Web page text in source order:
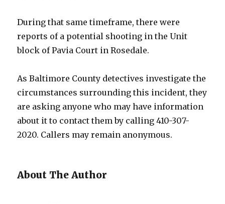
During that same timeframe, there were
reports of a potential shooting in the Unit
block of Pavia Court in Rosedale.
As Baltimore County detectives investigate the
circumstances surrounding this incident, they
are asking anyone who may have information
about it to contact them by calling 410-307-
2020. Callers may remain anonymous.
About The Author